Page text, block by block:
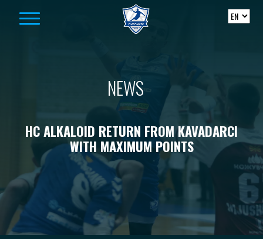
NEWS
HC ALKALOID RETURN FROM KAVADARCI
WITH MAXIMUM POINTS